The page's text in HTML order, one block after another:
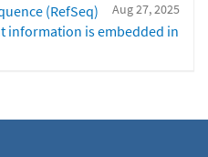
Aug 27, 2025
(RefSeq)
information is embedded in